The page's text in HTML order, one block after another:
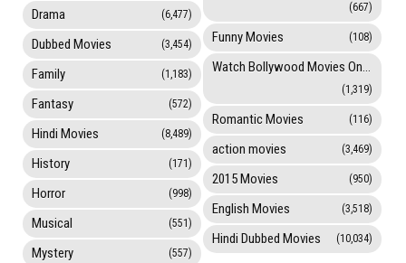
Drama (6,477)
Dubbed Movies (3,454)
Family (1,183)
Fantasy (572)
Hindi Movies (8,489)
History (171)
Horror (998)
Musical (551)
Mystery (557)
(667)
Funny Movies (108)
Watch Bollywood Movies Online
(1,319)
Romantic Movies (116)
action movies (3,469)
2015 Movies (950)
English Movies (3,518)
Hindi Dubbed Movies (10,034)